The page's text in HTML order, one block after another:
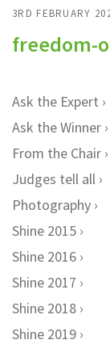
3RD FEBRUARY
freedom-
Ask the Expert
Ask the Winner
From the Chair
Judges tell all
Photography
Shine 2015
Shine 2016
Shine 2017
Shine 2018
Shine 2019